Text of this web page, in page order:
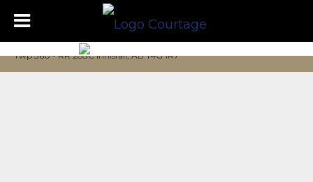
Twp 360 - RR 283C Innisfail, AB T4G 1R7